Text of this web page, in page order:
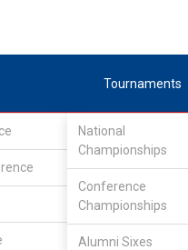
Tournaments
National
Championships
Conference
Championships
Alumni Sixes